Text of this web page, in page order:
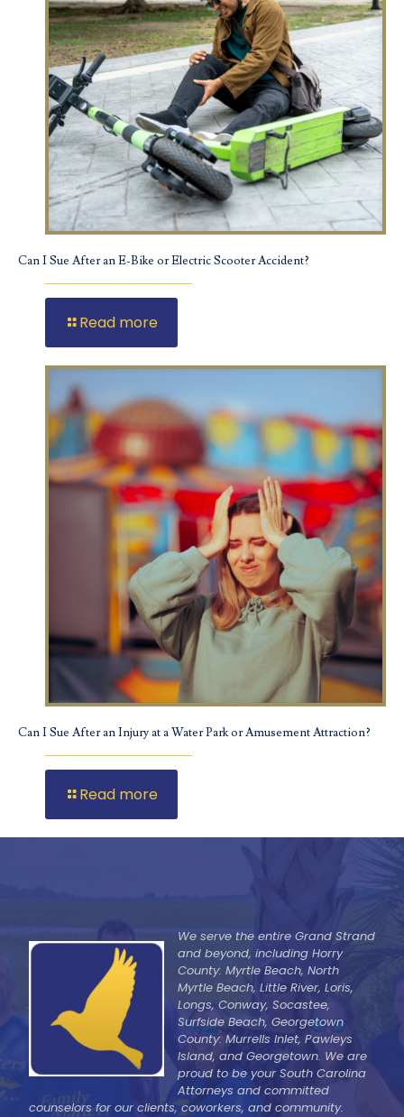
Can I Sue After an E-Bike or Electric Scooter Accident?
Read more
Can I Sue After an Injury at a Water Park or Amusement Attraction?
Read more
We serve the entire Grand Strand
and beyond, including Horry
County: Myrtle Beach, North
Myrtle Beach, Little River, Loris,
Longs, Conway, Socastee,
Surfside Beach, Georgetown
County: Murrells Inlet, Pawleys
Island, and Georgetown. We are
proud to be your South Carolina
Attorneys and committed
counselors for our clients, coworkers, and community.